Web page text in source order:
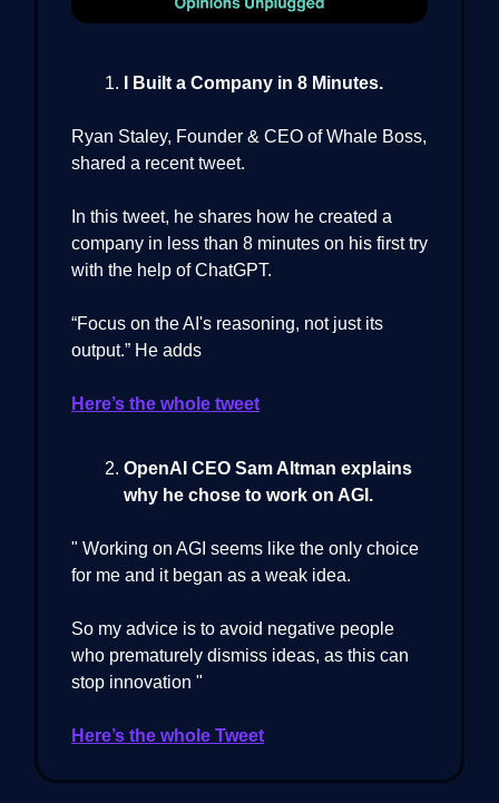
I Built a Company in 8 Minutes.
Ryan Staley, Founder & CEO of Whale Boss,
shared a recent tweet.
In this tweet, he shares how he created a
company in less than 8 minutes on his first try
with the help of ChatGPT.
“Focus on the AI's reasoning, not just its
output.” He adds
Here’s the whole tweet
OpenAI CEO Sam Altman explains
why he chose to work on AGI.
" Working on AGI seems like the only choice
for me and it began as a weak idea.
So my advice is to avoid negative people
who prematurely dismiss ideas, as this can
stop innovation "
Here’s the whole Tweet